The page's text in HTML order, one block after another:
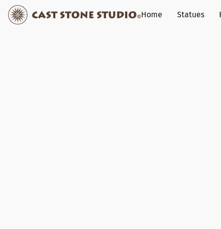
Home Statues